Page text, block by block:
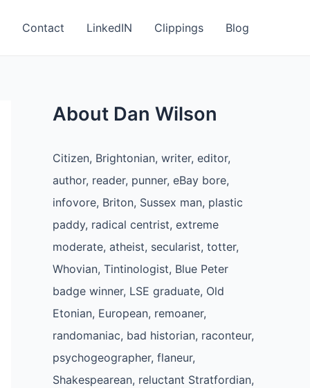
Contact LinkedIN Clippings Blog
About Dan Wilson
Citizen, Brightonian, writer, editor,
author, reader, punner, eBay bore,
infovore, Briton, Sussex man, plastic
paddy, radical centrist, extreme
moderate, atheist, secularist, totter,
Whovian, Tintinologist, Blue Peter
badge winner, LSE graduate, Old
Etonian, European, remoaner,
randomaniac, bad historian, raconteur,
psychogeographer, flaneur,
Shakespearean, reluctant Stratfordian,